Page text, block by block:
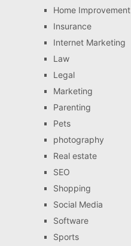
Home Improvement
Insurance
Internet Marketing
Law
Legal
Marketing
Parenting
Pets
photography
Real estate
SEO
Shopping
Social Media
Software
Sports